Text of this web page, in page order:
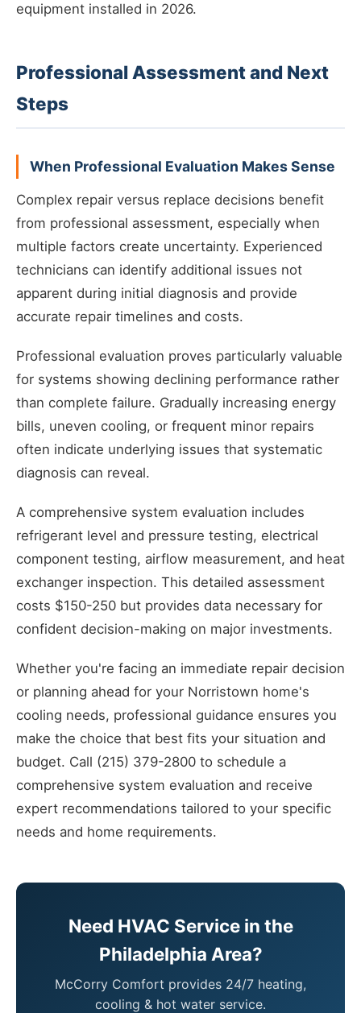
equipment installed in 2026.
Professional Assessment and Next
Steps
When Professional Evaluation Makes Sense
Complex repair versus replace decisions benefit
from professional assessment, especially when
multiple factors create uncertainty. Experienced
technicians can identify additional issues not
apparent during initial diagnosis and provide
accurate repair timelines and costs.
Professional evaluation proves particularly valuable
for systems showing declining performance rather
than complete failure. Gradually increasing energy
bills, uneven cooling, or frequent minor repairs
often indicate underlying issues that systematic
diagnosis can reveal.
A comprehensive system evaluation includes
refrigerant level and pressure testing, electrical
component testing, airflow measurement, and heat
exchanger inspection. This detailed assessment
costs $150-250 but provides data necessary for
confident decision-making on major investments.
Whether you're facing an immediate repair decision
or planning ahead for your Norristown home's
cooling needs, professional guidance ensures you
make the choice that best fits your situation and
budget. Call (215) 379-2800 to schedule a
comprehensive system evaluation and receive
expert recommendations tailored to your specific
needs and home requirements.
Need HVAC Service in the
Philadelphia Area?
McCorry Comfort provides 24/7 heating,
cooling & hot water service.